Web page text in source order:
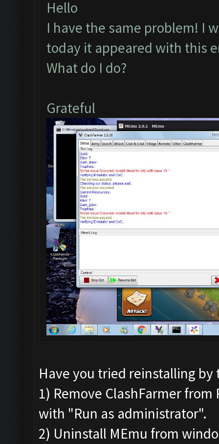
Hello
I have the same problem! I
today it appeared with this
What do I do?
Grateful
Have you tried reinstalling
1) Remove ClashFarmer
with "Run as administrator".
2) Uninstall MEmu from